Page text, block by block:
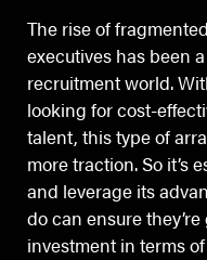
The rise of
executives has been
recruitment world.
looking for cost-
talent, this type of
more traction. So it’s
and leverage its
do can ensure
investment in terms